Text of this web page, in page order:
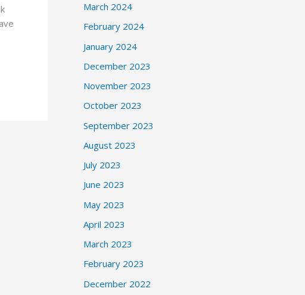
March 2024
February 2024
January 2024
December 2023
November 2023
October 2023
September 2023
August 2023
July 2023
June 2023
May 2023
April 2023
March 2023
February 2023
December 2022